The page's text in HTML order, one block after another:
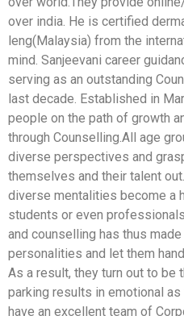
over india. He is certified
leng(Malaysia) from the
mind. Sanjeevani career
serving as an outstanding
last decade. Established in
people on the path of growth
through Counselling.All age
diverse perspectives and
themselves and their talent
diverse mentalities become a
students or even
and counselling has thus
personalities and let them
As a result, they turn out to be
parking results in emotional
have an excellent team of